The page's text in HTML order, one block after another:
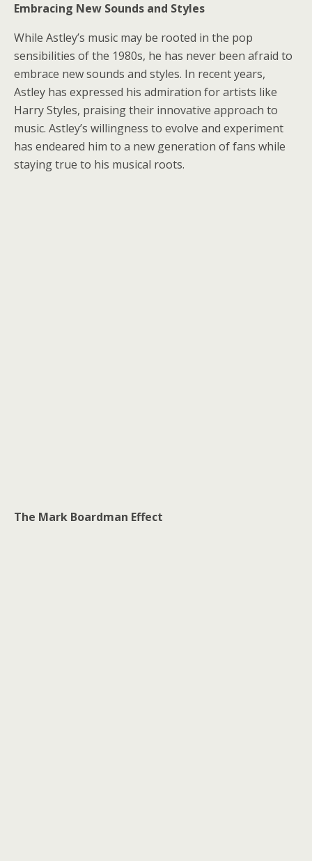
Embracing New Sounds and Styles
While Astley’s music may be rooted in the pop
sensibilities of the 1980s, he has never been afraid to
embrace new sounds and styles. In recent years,
Astley has expressed his admiration for artists like
Harry Styles, praising their innovative approach to
music. Astley’s willingness to evolve and experiment
has endeared him to a new generation of fans while
staying true to his musical roots.
The Mark Boardman Effect